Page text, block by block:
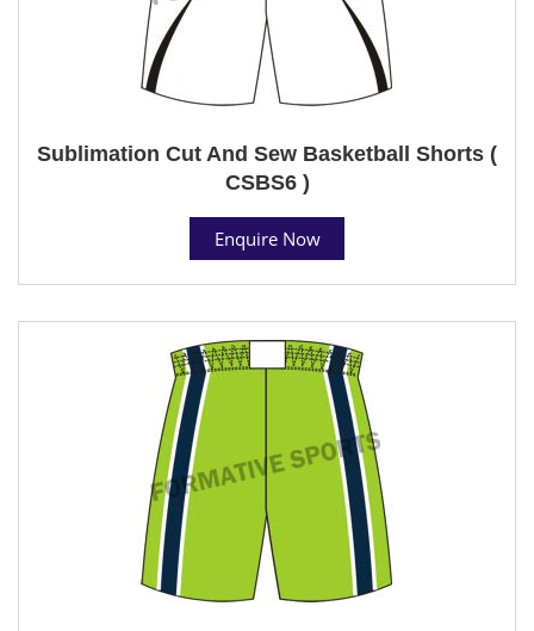
Sublimation Cut And Sew Basketball Shorts (
CSBS6 )
Enquire Now